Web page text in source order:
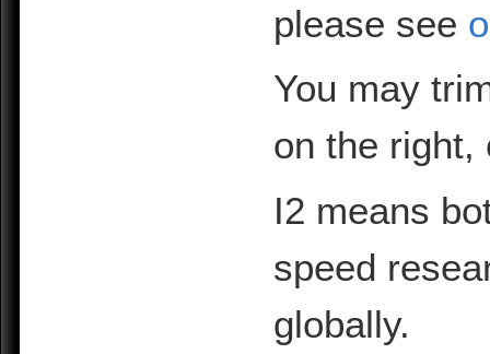
please see
You may
on the
I2 means
speed
globally.